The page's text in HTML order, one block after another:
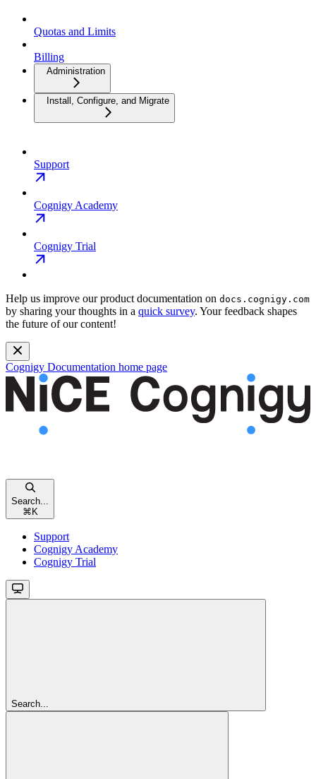
Quotas and Limits
Billing
Administration
Install, Configure, and Migrate
Support
Cognigy Academy
Cognigy Trial
Help us improve our product documentation on docs.cognigy.com
by sharing your thoughts in a quick survey. Your feedback shapes
the future of our content!
Cognigy Documentation home page
Search...
⌘ K
Support
Cognigy Academy
Cognigy Trial
Search...